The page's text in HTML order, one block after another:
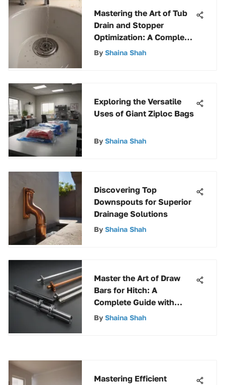
Mastering the Art of Tub
Drain and Stopper
Optimization: A Complete
Guide
By Shaina Shah
Exploring the Versatile
Uses of Giant Ziploc Bags
By Shaina Shah
Discovering Top
Downspouts for Superior
Drainage Solutions
By Shaina Shah
Master the Art of Draw
Bars for Hitch: A
Complete Guide with
Expert Insights
By Shaina Shah
Mastering Efficient